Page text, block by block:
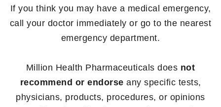
If you think you may have a medical emergency,
call your doctor immediately or go to the nearest
emergency department.
Million Health Pharmaceuticals does not
recommend or endorse any specific tests,
physicians, products, procedures, or opinions